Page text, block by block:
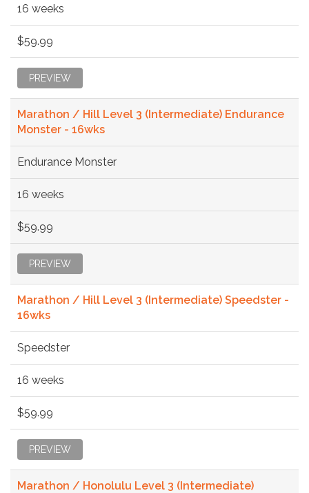
16 weeks
$59.99
PREVIEW
Marathon / Hill Level 3 (Intermediate) Endurance
Monster - 16wks
Endurance Monster
16 weeks
$59.99
PREVIEW
Marathon / Hill Level 3 (Intermediate) Speedster -
16wks
Speedster
16 weeks
$59.99
PREVIEW
Marathon / Honolulu Level 3 (Intermediate)